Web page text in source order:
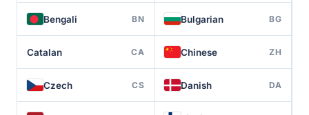
Bengali BN Bulgarian BG
Catalan CA Chinese ZH
Czech CS Danish DA